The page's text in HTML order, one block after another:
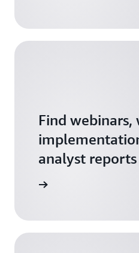
Find webinars,
analyst reports